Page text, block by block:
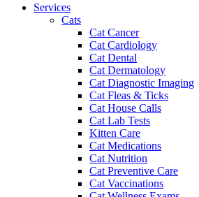
Services
Cats
Cat Cancer
Cat Cardiology
Cat Dental
Cat Dermatology
Cat Diagnostic Imaging
Cat Fleas & Ticks
Cat House Calls
Cat Lab Tests
Kitten Care
Cat Medications
Cat Nutrition
Cat Preventive Care
Cat Vaccinations